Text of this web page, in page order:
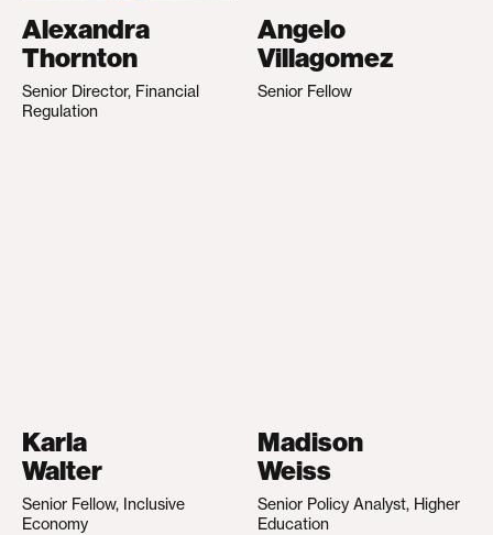
Alexandra
Thornton
Senior Director, Financial
Regulation
Angelo
Villagomez
Senior Fellow
Karla
Walter
Senior Fellow, Inclusive
Economy
Madison
Weiss
Senior Policy Analyst, Higher
Education